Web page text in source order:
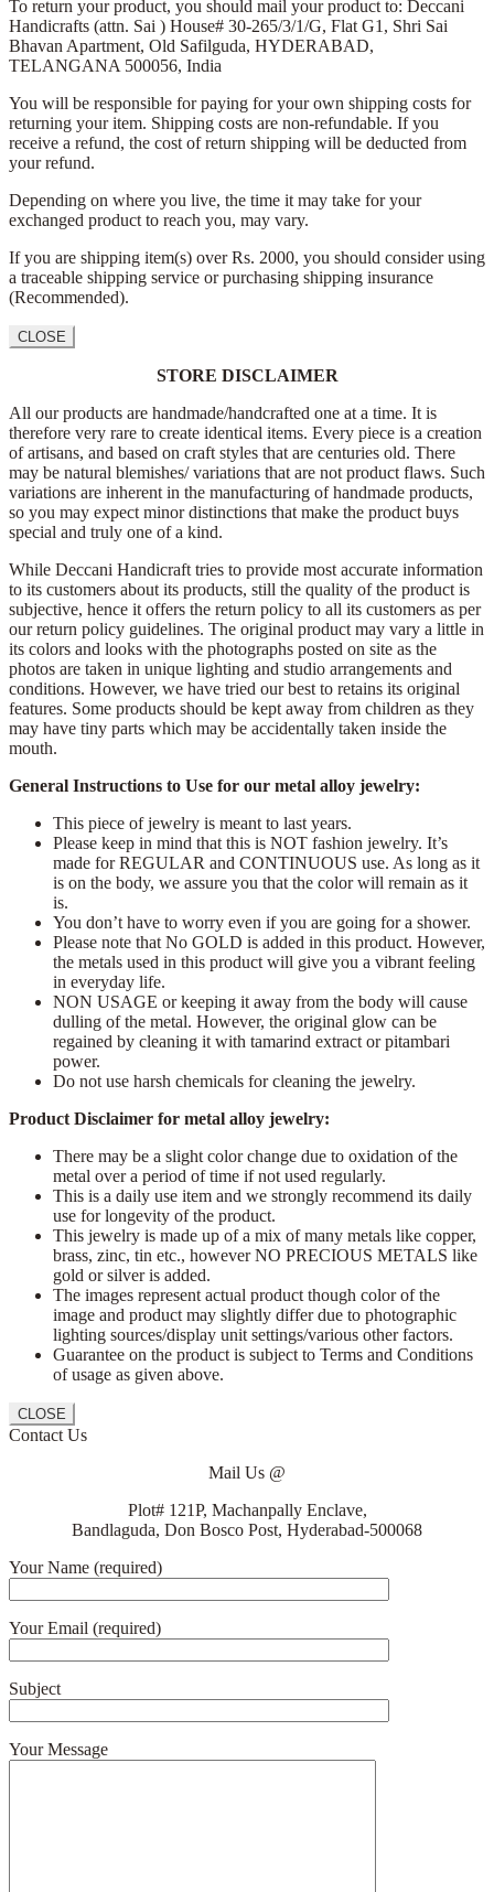
To return your product, you should mail your product to: Deccani
Handicrafts (attn. Sai ) House# 30-265/3/1/G, Flat G1, Shri Sai
Bhavan Apartment, Old Safilguda, HYDERABAD,
TELANGANA 500056, India
You will be responsible for paying for your own shipping costs for
returning your item. Shipping costs are non-refundable. If you
receive a refund, the cost of return shipping will be deducted from
your refund.
Depending on where you live, the time it may take for your
exchanged product to reach you, may vary.
If you are shipping item(s) over Rs. 2000, you should consider using
a traceable shipping service or purchasing shipping insurance
(Recommended).
CLOSE
STORE DISCLAIMER
All our products are handmade/handcrafted one at a time. It is
therefore very rare to create identical items. Every piece is a creation
of artisans, and based on craft styles that are centuries old. There
may be natural blemishes/ variations that are not product flaws. Such
variations are inherent in the manufacturing of handmade products,
so you may expect minor distinctions that make the product buys
special and truly one of a kind.
While Deccani Handicraft tries to provide most accurate information
to its customers about its products, still the quality of the product is
subjective, hence it offers the return policy to all its customers as per
our return policy guidelines. The original product may vary a little in
its colors and looks with the photographs posted on site as the
photos are taken in unique lighting and studio arrangements and
conditions. However, we have tried our best to retains its original
features. Some products should be kept away from children as they
may have tiny parts which may be accidentally taken inside the
mouth.
General Instructions to Use for our metal alloy jewelry:
This piece of jewelry is meant to last years.
Please keep in mind that this is NOT fashion jewelry. It’s
made for REGULAR and CONTINUOUS use. As long as it
is on the body, we assure you that the color will remain as it
is.
You don’t have to worry even if you are going for a shower.
Please note that No GOLD is added in this product. However,
the metals used in this product will give you a vibrant feeling
in everyday life.
NON USAGE or keeping it away from the body will cause
dulling of the metal. However, the original glow can be
regained by cleaning it with tamarind extract or pitambari
power.
Do not use harsh chemicals for cleaning the jewelry.
Product Disclaimer for metal alloy jewelry:
There may be a slight color change due to oxidation of the
metal over a period of time if not used regularly.
This is a daily use item and we strongly recommend its daily
use for longevity of the product.
This jewelry is made up of a mix of many metals like copper,
brass, zinc, tin etc., however NO PRECIOUS METALS like
gold or silver is added.
The images represent actual product though color of the
image and product may slightly differ due to photographic
lighting sources/display unit settings/various other factors.
Guarantee on the product is subject to Terms and Conditions
of usage as given above.
CLOSE
Contact Us
Mail Us @
Plot# 121P, Machanpally Enclave,
Bandlaguda, Don Bosco Post, Hyderabad-500068
Your Name (required)
Your Email (required)
Subject
Your Message